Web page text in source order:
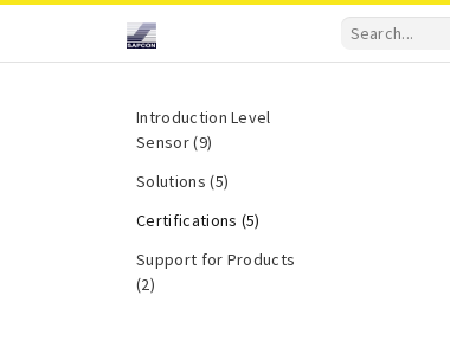
Introduction Level
Sensor (9)
Solutions (5)
Certifications (5)
Support for Products
(2)